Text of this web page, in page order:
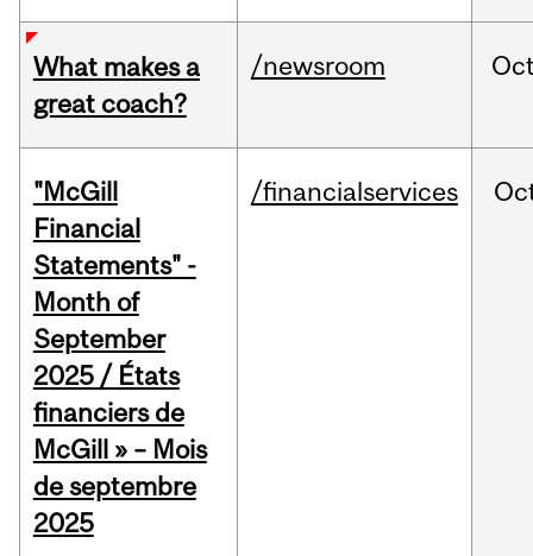
What makes a
great coach?
/newsroom
"McGill
Financial
Statements" -
Month of
September
2025 / États
financiers de
McGill » – Mois
de septembre
2025
/financialservices